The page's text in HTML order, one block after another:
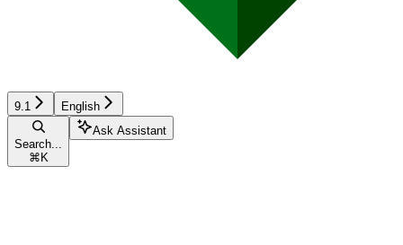
9.1 English
Search...
⌘ K
Ask Assistant